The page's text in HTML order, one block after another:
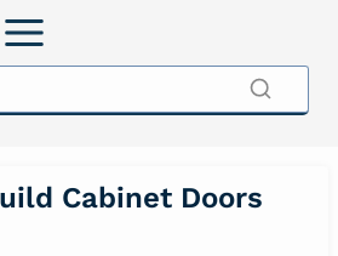
Cabinet Doors